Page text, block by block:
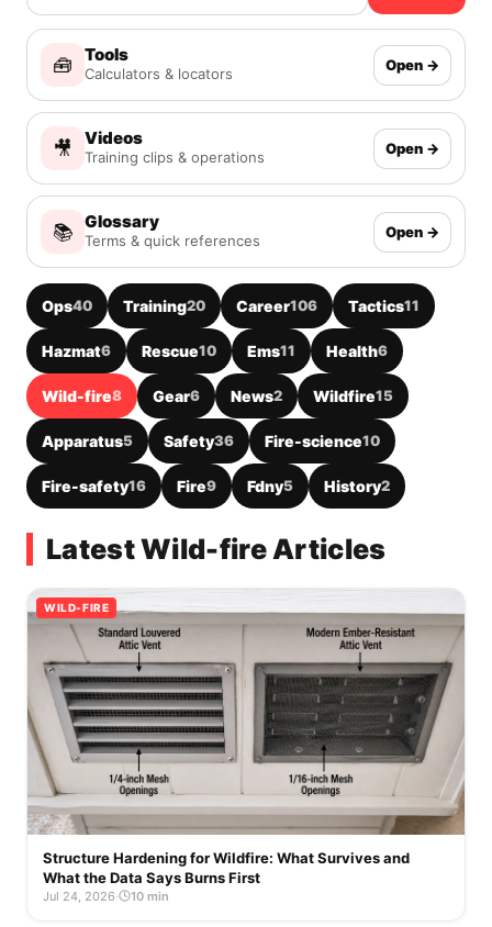
🧰 Tools
Calculators & locators Open →
🎥 Videos
Training clips & operations Open →
📚 Glossary
Terms & quick references Open →
Ops40 Training20 Career106 Tactics11
Hazmat6 Rescue10 Ems11 Health6
Wild-fire8 Gear6 News2 Wildfire15
Apparatus5 Safety36 Fire-science10
Fire-safety16 Fire9 Fdny5 History2
Latest Wild-fire Articles
WILD-FIRE
Structure Hardening for Wildfire: What Survives and
What the Data Says Burns First
Jul 24, 2026· 10 min